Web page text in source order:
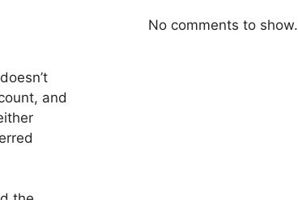
and
No comments to show.